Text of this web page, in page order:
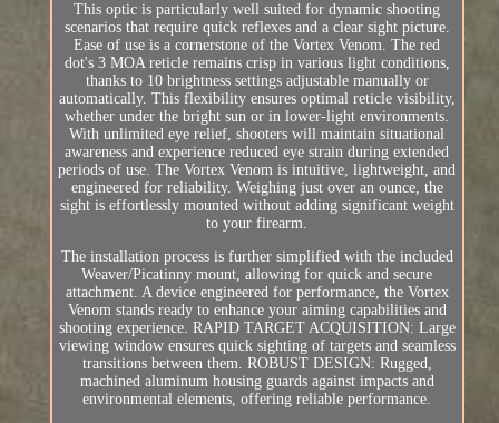
This optic is particularly well suited for dynamic shooting
scenarios that require quick reflexes and a clear sight picture.
Ease of use is a cornerstone of the Vortex Venom. The red
dot's 3 MOA reticle remains crisp in various light conditions,
thanks to 10 brightness settings adjustable manually or
automatically. This flexibility ensures optimal reticle visibility,
whether under the bright sun or in lower-light environments.
With unlimited eye relief, shooters will maintain situational
awareness and experience reduced eye strain during extended
periods of use. The Vortex Venom is intuitive, lightweight, and
engineered for reliability. Weighing just over an ounce, the
sight is effortlessly mounted without adding significant weight
to your firearm.
The installation process is further simplified with the included
Weaver/Picatinny mount, allowing for quick and secure
attachment. A device engineered for performance, the Vortex
Venom stands ready to enhance your aiming capabilities and
shooting experience. RAPID TARGET ACQUISITION: Large
viewing window ensures quick sighting of targets and seamless
transitions between them. ROBUST DESIGN: Rugged,
machined aluminum housing guards against impacts and
environmental elements, offering reliable performance.